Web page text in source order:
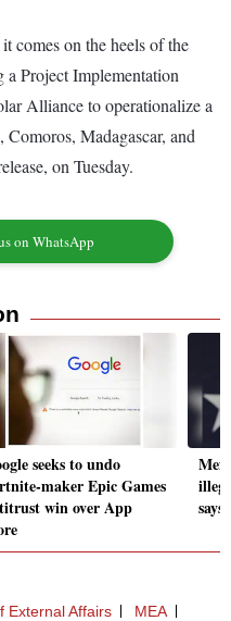
comes on the heels of the
Project Implementation
Alliance to operationalize a
Madagascar, and
on Tuesday.
on WhatsApp
seeks to undo
maker Epic Games
win over App
External Affairs
MEA